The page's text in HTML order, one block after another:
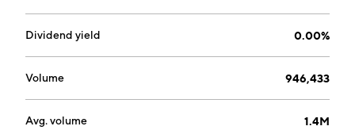
Dividend yield 0.00%
Volume 946,433
Avg. volume 1.4M